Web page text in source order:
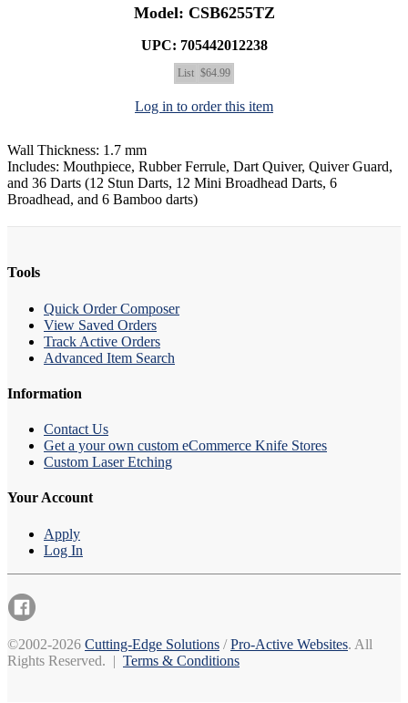
Model: CSB6255TZ
UPC: 705442012238
List $64.99
Log in to order this item
Wall Thickness: 1.7 mm
Includes: Mouthpiece, Rubber Ferrule, Dart Quiver, Quiver Guard,
and 36 Darts (12 Stun Darts, 12 Mini Broadhead Darts, 6
Broadhead, and 6 Bamboo darts)
Tools
Quick Order Composer
View Saved Orders
Track Active Orders
Advanced Item Search
Information
Contact Us
Get a your own custom eCommerce Knife Stores
Custom Laser Etching
Your Account
Apply
Log In
©2002-2026 Cutting-Edge Solutions /Pro-Active Websites. All
Rights Reserved. | Terms & Conditions